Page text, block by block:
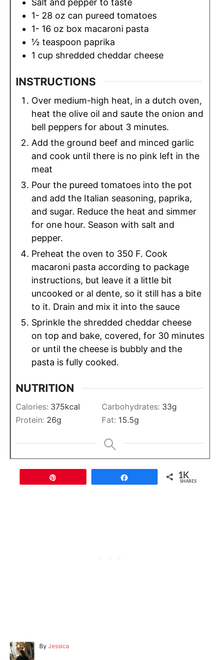
Salt and pepper to taste
1- 28 oz can pureed tomatoes
1- 16 oz box macaroni pasta
½ teaspoon paprika
1 cup shredded cheddar cheese
INSTRUCTIONS
Over medium-high heat, in a dutch oven,
heat the olive oil and saute the onion and
bell peppers for about 3 minutes.
Add the ground beef and minced garlic
and cook until there is no pink left in the
meat
Pour the pureed tomatoes into the pot
and add the Italian seasoning, paprika,
and sugar. Reduce the heat and simmer
for one hour. Season with salt and
pepper.
Preheat the oven to 350 F. Cook
macaroni pasta according to package
instructions, but leave it a little bit
uncooked or al dente, so it still has a bite
to it. Drain and mix it into the sauce
Sprinkle the shredded cheddar cheese
on top and bake, covered, for 30 minutes
or until the cheese is bubbly and the
pasta is fully cooked.
NUTRITION
Calories: 375kcal Carbohydrates: 33g
Protein: 26g Fat: 15.5g
1K
SHARES
By A
Jessica